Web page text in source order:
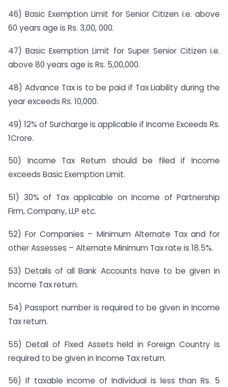
46) Basic Exemption Limit for Senior Citizen i.e. above
60 years age is Rs. 3,00, 000.
47) Basic Exemption Limit for Super Senior Citizen i.e.
above 80 years age is Rs. 5,00,000.
48) Advance Tax is to be paid if Tax Liability during the
year exceeds Rs. 10,000.
49) 12% of Surcharge is applicable if Income Exceeds Rs.
1Crore.
50) Income Tax Return should be filed if Income
exceeds Basic Exemption Limit.
51) 30% of Tax applicable on Income of Partnership
Firm, Company, LLP etc.
52) For Companies – Minimum Alternate Tax and for
other Assesses – Alternate Minimum Tax rate is 18.5%.
53) Details of all Bank Accounts have to be given in
Income Tax return.
54) Passport number is required to be given in Income
Tax return.
55) Detail of Fixed Assets held in Foreign Country is
required to be given in Income Tax return.
56) If taxable income of Individual is less than Rs. 5